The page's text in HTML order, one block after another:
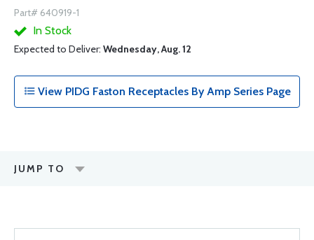
Part# 640919-1
In Stock
Expected to Deliver: Wednesday, Aug. 12
View PIDG Faston Receptacles By Amp Series Page
JUMP TO